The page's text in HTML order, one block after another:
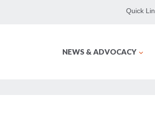
Quick
NEWS & ADVOCACY